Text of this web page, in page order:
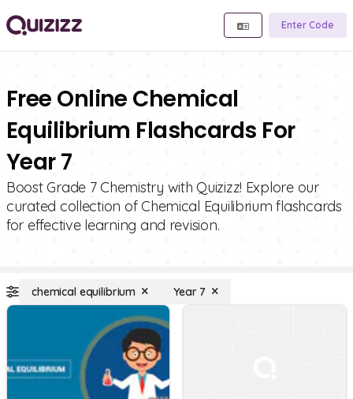
Enter Code
Free Online Chemical
Equilibrium Flashcards For
Year 7
Boost Grade 7 Chemistry with Quizizz! Explore our
curated collection of Chemical Equilibrium flashcards
for effective learning and revision.
chemical equilibrium Year 7